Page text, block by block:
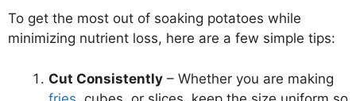
To get the most out of soaking potatoes while
minimizing nutrient loss, here are a few simple tips:
Cut Consistently – Whether you are making